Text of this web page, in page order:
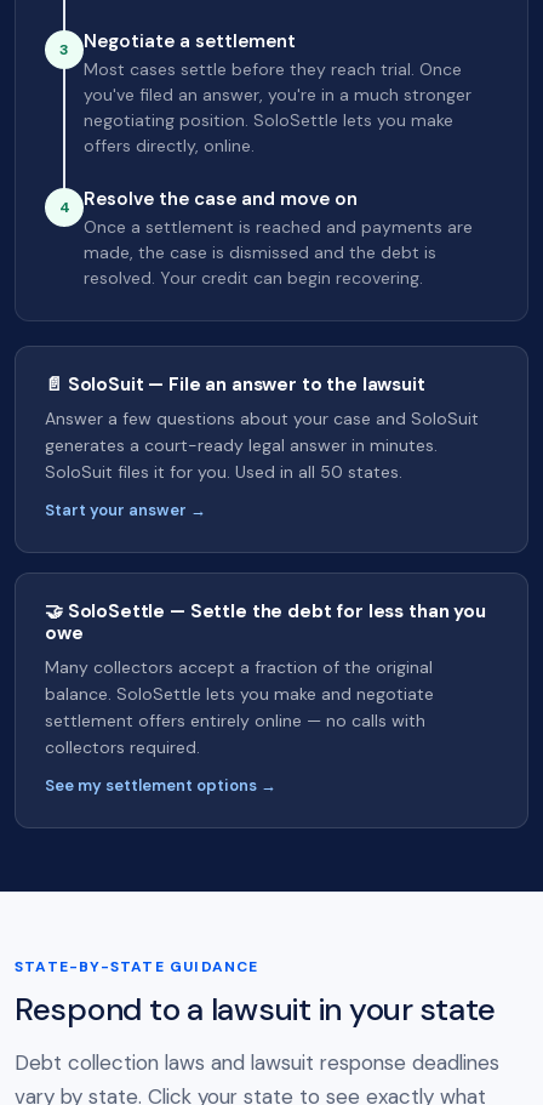
3 Negotiate a settlement
Most cases settle before they reach trial. Once
you've filed an answer, you're in a much stronger
negotiating position. SoloSettle lets you make
offers directly, online.
4 Resolve the case and move on
Once a settlement is reached and payments are
made, the case is dismissed and the debt is
resolved. Your credit can begin recovering.
📄 SoloSuit — File an answer to the lawsuit
Answer a few questions about your case and SoloSuit
generates a court-ready legal answer in minutes.
SoloSuit files it for you. Used in all 50 states.
Start your answer →
🤝 SoloSettle — Settle the debt for less than you
owe
Many collectors accept a fraction of the original
balance. SoloSettle lets you make and negotiate
settlement offers entirely online — no calls with
collectors required.
See my settlement options →
STATE-BY-STATE GUIDANCE
Respond to a lawsuit in your state
Debt collection laws and lawsuit response deadlines
vary by state. Click your state to see exactly what